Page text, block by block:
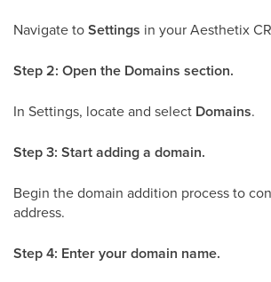
Navigate toSettings in your Aesthetix
Step 2: Open the Domains section.
In Settings, locate and select Domains.
Step 3: Start adding a domain.
Begin the domain addition process to
address.
Step 4: Enter your domain name.